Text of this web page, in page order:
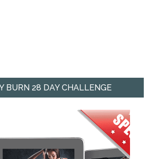
BURN 28 DAY CHALLENGE